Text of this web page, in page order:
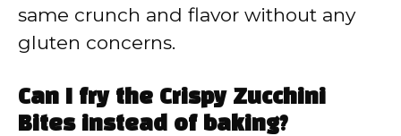
same crunch and flavor without any
gluten concerns.
Can I fry the Crispy Zucchini
Bites instead of baking?